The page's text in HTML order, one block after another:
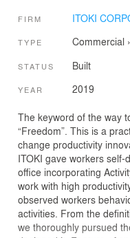
FIRM ITOKI
TYPE Commercial ›
STATUS Built
YEAR 2019
The keyword of the way
“Freedom”. This is a
change productivity
ITOKI gave workers
office incorporating
work with high
observed workers
activities. From the
we thoroughly pursued